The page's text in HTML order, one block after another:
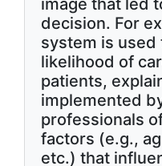
image that led
decision. For
system is
likelihood of
patients,
implemented
professionals
factors (e.g.,
etc.) that